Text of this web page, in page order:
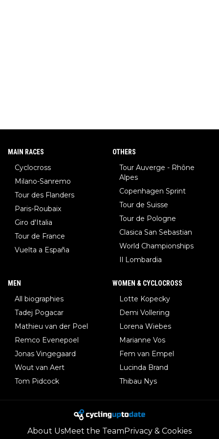
MAIN RACES
Cyclocross
Milano-Sanremo
Tour des Flanders
Paris-Roubaix
Giro d'Italia
Tour de France
Vuelta a España
OTHERS
Tour Auverge - Rhône
Alpes
Copenhagen Sprint
Tour de Suisse
Tour de Pologne
Clasica San Sebastian
World Championships
Il Lombardia
MEN
All biographies
Tadej Pogacar
Mathieu van der Poel
Remco Evenepoel
Jonas Vingegaard
Wout van Aert
Tom Pidcock
WOMEN & CYCLOCROSS
Lotte Kopecky
Demi Vollering
Lorena Wiebes
Marianne Vos
Fem van Empel
Lucinda Brand
Thibau Nys
About UsMeet the TeamPrivacy & Cookies